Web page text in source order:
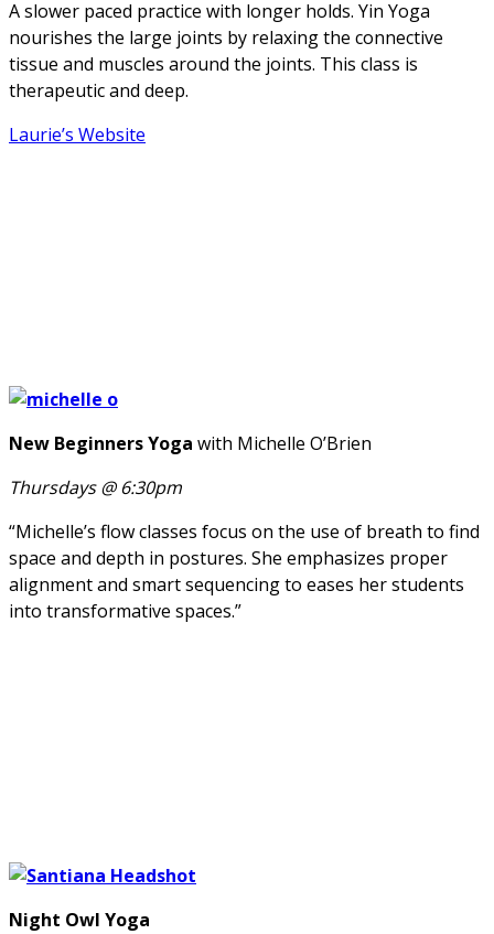
A slower paced practice with longer holds. Yin Yoga
nourishes the large joints by relaxing the connective
tissue and muscles around the joints. This class is
therapeutic and deep.
Laurie’s Website
New Beginners Yoga with Michelle O’Brien
Thursdays @ 6:30pm
“Michelle’s flow classes focus on the use of breath to find
space and depth in postures. She emphasizes proper
alignment and smart sequencing to eases her students
into transformative spaces.”
Night Owl Yoga